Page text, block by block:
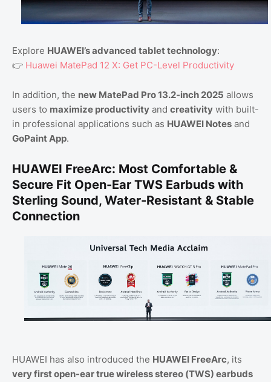
Explore HUAWEI’s advanced tablet technology:
👉 Huawei MatePad 12 X: Get PC-Level Productivity
In addition, the new MatePad Pro 13.2-inch 2025 allows
users to maximize productivity and creativity with built-
in professional applications such as HUAWEI Notes and
GoPaint App.
HUAWEI FreeArc: Most Comfortable &
Secure Fit Open-Ear TWS Earbuds with
Sterling Sound, Water-Resistant & Stable
Connection
HUAWEI has also introduced the HUAWEI FreeArc, its
very first open-ear true wireless stereo (TWS) earbuds